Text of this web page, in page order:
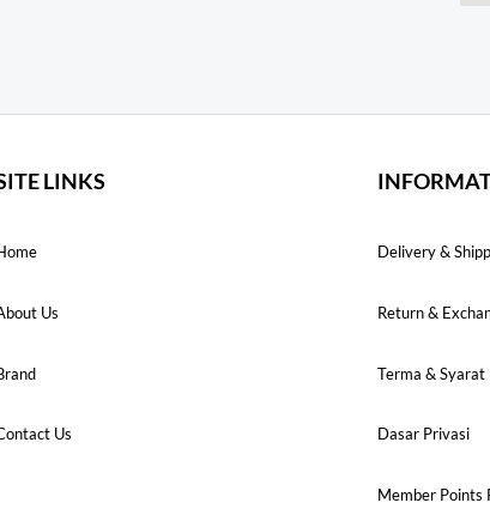
LINKS
Us
Us
Delivery &
Return &
Terma & Syarat
Dasar Privasi
Member Points